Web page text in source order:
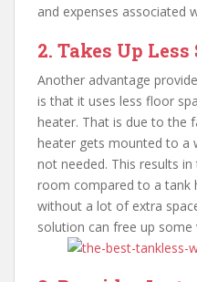
and expenses associated
2. Takes Up Less
Another advantage
is that it uses less floor
heater. That is due to the
heater gets mounted to a
not needed. This results
room compared to a tank
without a lot of extra
solution can free up some